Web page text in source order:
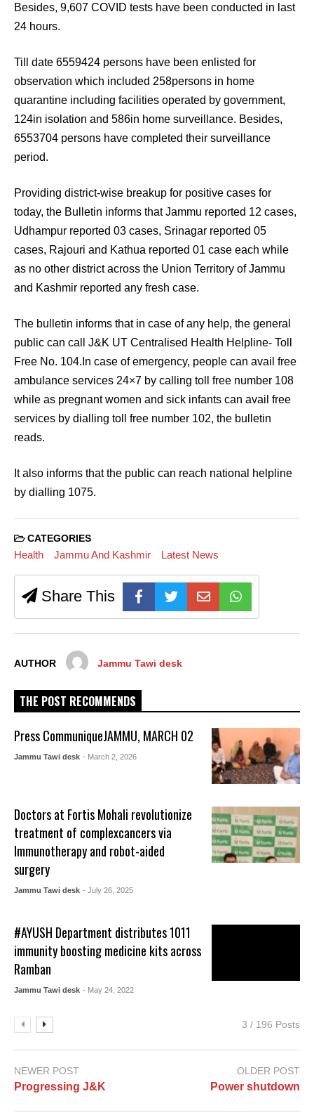
Besides, 9,607 COVID tests have been conducted in last
24 hours.
Till date 6559424 persons have been enlisted for
observation which included 258persons in home
quarantine including facilities operated by government,
124in isolation and 586in home surveillance. Besides,
6553704 persons have completed their surveillance
period.
Providing district-wise breakup for positive cases for
today, the Bulletin informs that Jammu reported 12 cases,
Udhampur reported 03 cases, Srinagar reported 05
cases, Rajouri and Kathua reported 01 case each while
as no other district across the Union Territory of Jammu
and Kashmir reported any fresh case.
The bulletin informs that in case of any help, the general
public can call J&K UT Centralised Health Helpline- Toll
Free No. 104.In case of emergency, people can avail free
ambulance services 24×7 by calling toll free number 108
while as pregnant women and sick infants can avail free
services by dialling toll free number 102, the bulletin
reads.
It also informs that the public can reach national helpline
by dialling 1075.
CATEGORIES
Health Jammu And Kashmir Latest News
Share This
AUTHOR Jammu Tawi desk
THE POST RECOMMENDS
Press CommuniqueJAMMU, MARCH 02
Jammu Tawi desk - March 2, 2026
Doctors at Fortis Mohali revolutionize
treatment of complexcancers via
Immunotherapy and robot-aided
surgery
Jammu Tawi desk - July 26, 2025
#AYUSH Department distributes 1011
immunity boosting medicine kits across
Ramban
Jammu Tawi desk - May 24, 2022
3 / 196 Posts
NEWER POST
Progressing J&K
OLDER POST
Power shutdown